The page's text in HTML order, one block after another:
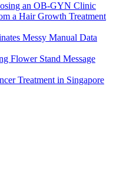
an OB-GYN Clinic
a Hair Growth Treatment
Messy Manual Data
Flower Stand Message
Treatment in Singapore